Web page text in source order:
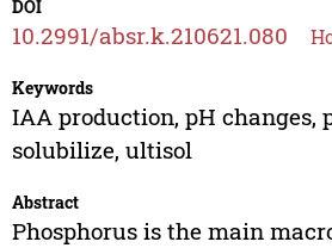
DOI
10.2991/absr.k.210621.080
Keywords
IAA production, pH changes,
solubilize, ultisol
Abstract
Phosphorus is the main